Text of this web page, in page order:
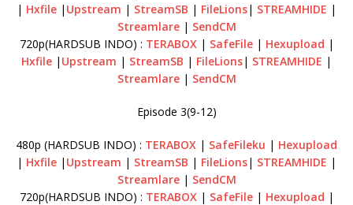
| Hxfile | Upstream | StreamSB | FileLions| STREAMHIDE |
Streamlare| SendCM
720p(HARDSUB INDO) : TERABOX| SafeFile| Hexupload |
Hxfile | Upstream | StreamSB | FileLions| STREAMHIDE |
Streamlare| SendCM
Episode 3(9-12)
480p (HARDSUB INDO) : TERABOX | SafeFileku | Hexupload
| Hxfile | Upstream | StreamSB | FileLions| STREAMHIDE |
Streamlare| SendCM
720p(HARDSUB INDO) : TERABOX| SafeFile| Hexupload |